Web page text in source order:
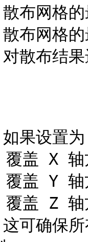
布网格的
布网格的
散布结果
果设置为
盖 X 轴
盖 Y 轴
盖 Z 轴
确保所